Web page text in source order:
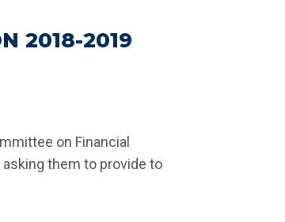
2018-2019
on Financial
them to provide to